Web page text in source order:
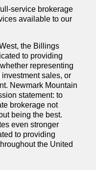
service brokerage
available to our
the Billings
to providing
representing
sales, or
Newmark Mountain
statement: to
brokerage not
being the best.
even stronger
to providing
the United